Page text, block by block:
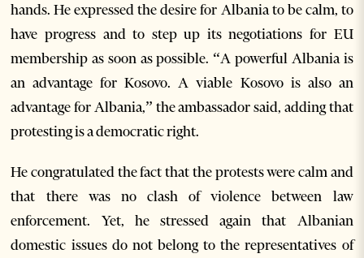
hands. He expressed the desire for Albania to be calm, to
have progress and to step up its negotiations for EU
membership as soon as possible. “A powerful Albania is
an advantage for Kosovo. A viable Kosovo is also an
advantage for Albania,” the ambassador said, adding that
protesting is a democratic right.
He congratulated the fact that the protests were calm and
that there was no clash of violence between law
enforcement. Yet, he stressed again that Albanian
domestic issues do not belong to the representatives of